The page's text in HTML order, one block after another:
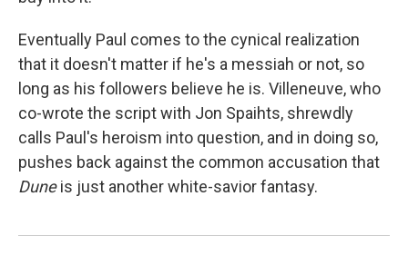
Eventually Paul comes to the cynical realization
that it doesn't matter if he's a messiah or not, so
long as his followers believe he is. Villeneuve, who
co-wrote the script with Jon Spaihts, shrewdly
calls Paul's heroism into question, and in doing so,
pushes back against the common accusation that
Duneis just another white-savior fantasy.